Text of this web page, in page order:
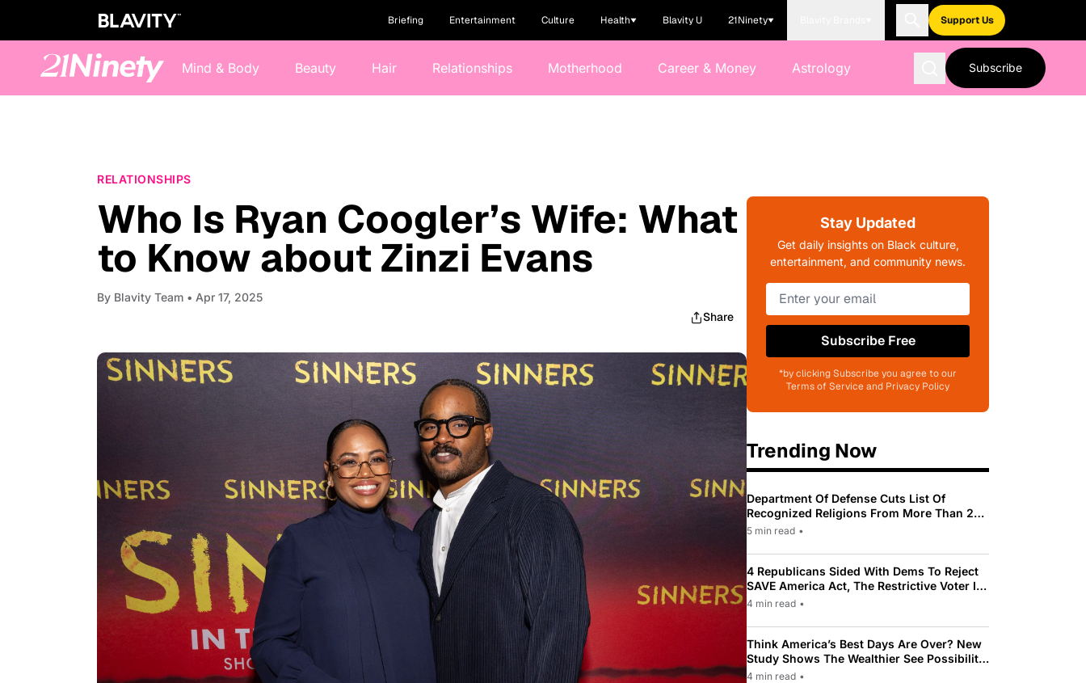
Briefing Entertainment Culture Health Blavity U 21Ninety Support Us
Mind & Body Beauty Hair Relationships Motherhood Career & Money Astrology Subscribe
RELATIONSHIPS
Who Is Ryan Coogler’s Wife: What
to Know about Zinzi Evans
By Blavity Team • Apr 17, 2025
Share
Stay Updated
Get daily insights on Black culture,
entertainment, and community news.
Subscribe Free
*by clicking Subscribe you agree to our
Terms of Service and Privacy Policy
Trending Now
Department Of Defense Cuts List Of
Recognized Religions From More Than 200
To Only 31
5 min read •
4 Republicans Sided With Dems To Reject
SAVE America Act, The Restrictive Voter ID
Law Pushed By Trump
4 min read •
Think America’s Best Days Are Over? New
Study Shows The Wealthier See Possibility
While Most Americans See Decline
4 min read •